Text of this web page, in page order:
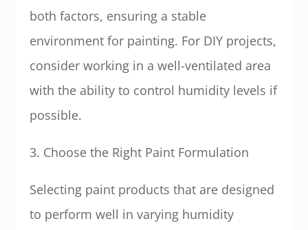
both factors, ensuring a stable
environment for painting. For DIY projects,
consider working in a well-ventilated area
with the ability to control humidity levels if
possible.
3. Choose the Right Paint Formulation
Selecting paint products that are designed
to perform well in varying humidity